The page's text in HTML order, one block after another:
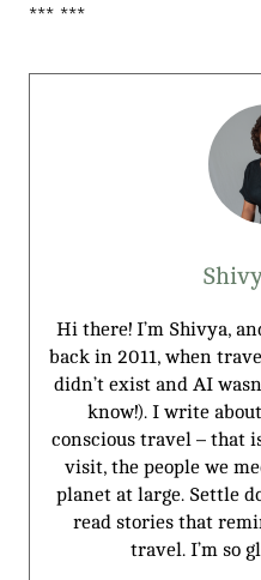
*** ***
Hi there! I’m Shivya,
back in 2011, when
didn’t exist and AI
know!). I write
conscious travel – that
visit, the people we
planet at large. Settle
read stories that
travel. I’m so